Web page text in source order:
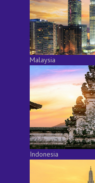
Malaysia
Indonesia